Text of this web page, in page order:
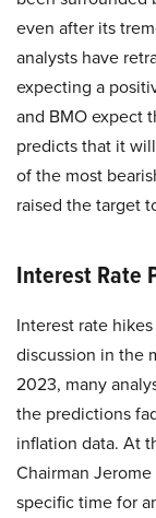
even after its
analysts have
expecting a
and BMO expect
predicts that it
of the most
raised the target
Interest Rate
Interest rate
discussion in the
2023, many
the predictions
inflation data. At
Chairman
specific time for